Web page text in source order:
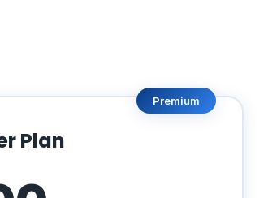
Premium
Plan